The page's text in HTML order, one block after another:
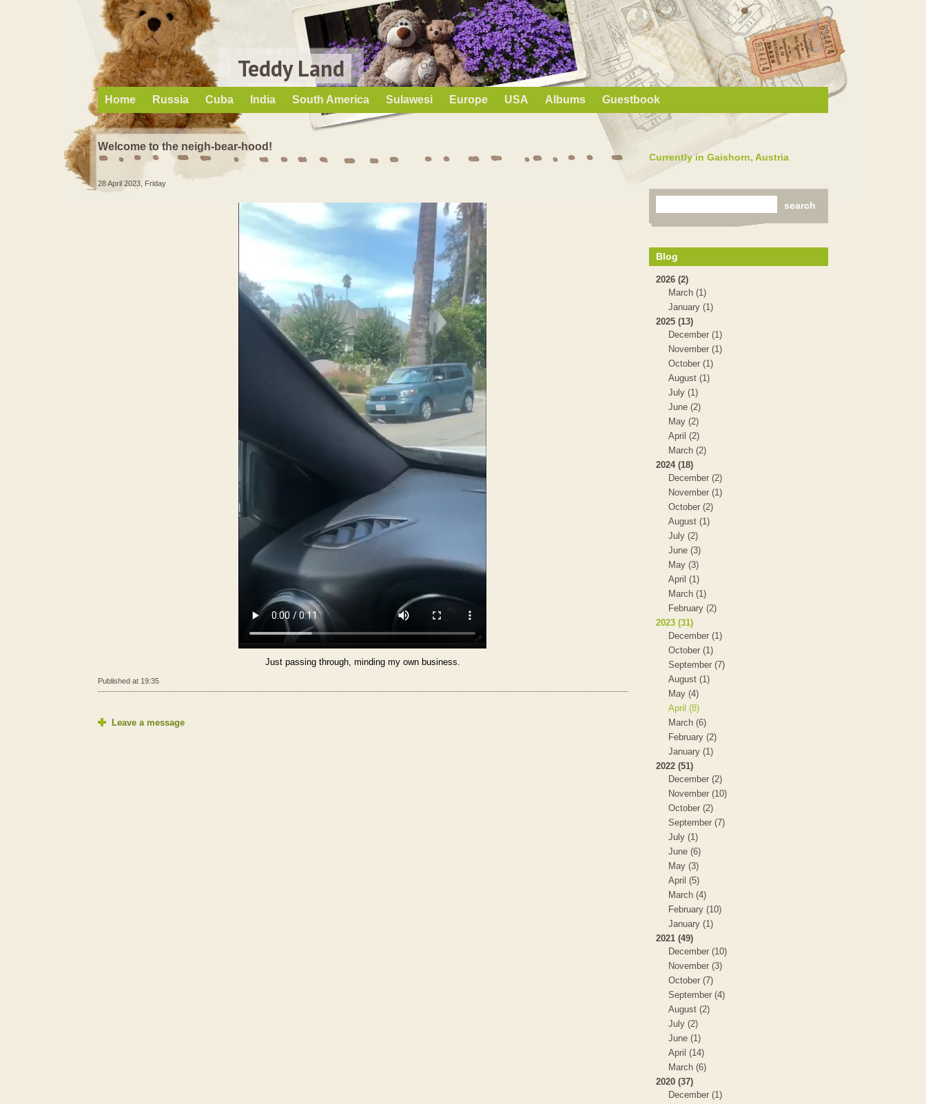
Teddy Land
Home Russia Cuba India South America Sulawesi Europe USA Albums Guestbook
Currently in Gaishorn, Austria
Blog
2026 (2)
March (1)
January (1)
2025 (13)
December (1)
November (1)
October (1)
August (1)
July (1)
June (2)
May (2)
April (2)
March (2)
2024 (18)
December (2)
November (1)
October (2)
August (1)
July (2)
June (3)
May (3)
April (1)
March (1)
February (2)
2023 (31)
December (1)
October (1)
September (7)
August (1)
May (4)
April (8)
March (6)
February (2)
January (1)
2022 (51)
December (2)
November (10)
October (2)
September (7)
July (1)
June (6)
May (3)
April (5)
March (4)
February (10)
January (1)
2021 (49)
December (10)
November (3)
October (7)
September (4)
August (2)
July (2)
June (1)
April (14)
March (6)
2020 (37)
December (1)
Welcome to the neigh-bear-hood!
28 April 2023, Friday
Just passing through, minding my own business.
Published at 19:35
Leave a message